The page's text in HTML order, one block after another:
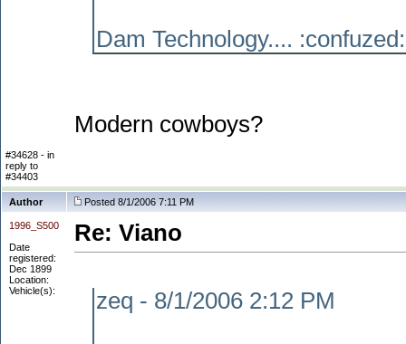
Dam Technology.... :confuzed:
Modern cowboys?
#34628 - in
reply to
#34403
Author Posted 8/1/2006 7:11 PM
1996_S500
Date
registered:
Dec 1899
Location:
Vehicle(s):
Re: Viano
zeq - 8/1/2006 2:12 PM